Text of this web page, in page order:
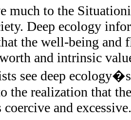
much to the
Deep ecology
the well-being
and intrinsic
see deep
the realization that
and excessive.